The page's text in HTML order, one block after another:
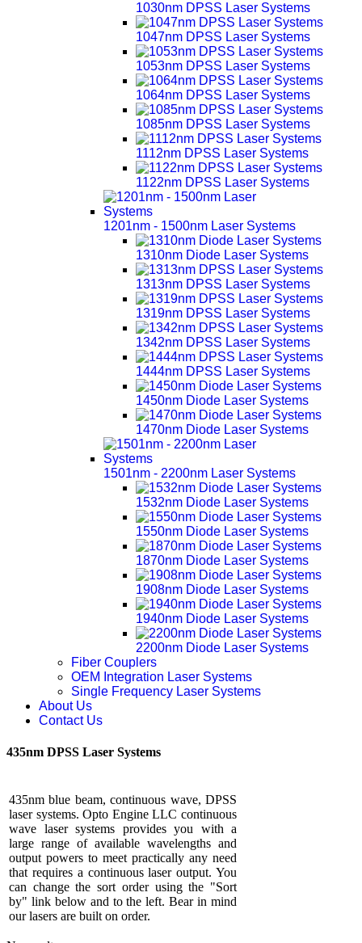
1030nm DPSS Laser Systems
1047nm DPSS Laser Systems
1053nm DPSS Laser Systems
1064nm DPSS Laser Systems
1085nm DPSS Laser Systems
1112nm DPSS Laser Systems
1122nm DPSS Laser Systems
1201nm - 1500nm Laser Systems
1310nm Diode Laser Systems
1313nm DPSS Laser Systems
1319nm DPSS Laser Systems
1342nm DPSS Laser Systems
1444nm DPSS Laser Systems
1450nm Diode Laser Systems
1470nm Diode Laser Systems
1501nm - 2200nm Laser Systems
1532nm Diode Laser Systems
1550nm Diode Laser Systems
1870nm Diode Laser Systems
1908nm Diode Laser Systems
1940nm Diode Laser Systems
2200nm Diode Laser Systems
Fiber Couplers
OEM Integration Laser Systems
Single Frequency Laser Systems
About Us
Contact Us
435nm DPSS Laser Systems
435nm blue beam, continuous wave, DPSS
laser systems. Opto Engine LLC continuous
wave laser systems provides you with a
large range of available wavelengths and
output powers to meet practically any need
that requires a continuous laser output. You
can change the sort order using the "Sort
by" link below and to the left. Bear in mind
our lasers are built on order.